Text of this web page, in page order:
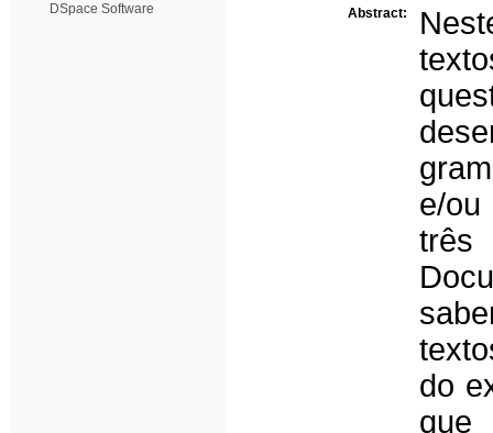
DSpace Software
Abstract:
e/
do